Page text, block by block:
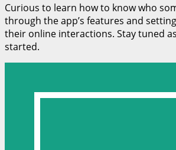
Curious to learn how to know who
through the app’s features and
their online interactions. Stay tuned
started.